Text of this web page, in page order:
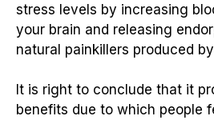
stress levels by increasing
your brain and releasing
natural painkillers produced
It is right to conclude that it
benefits due to which people